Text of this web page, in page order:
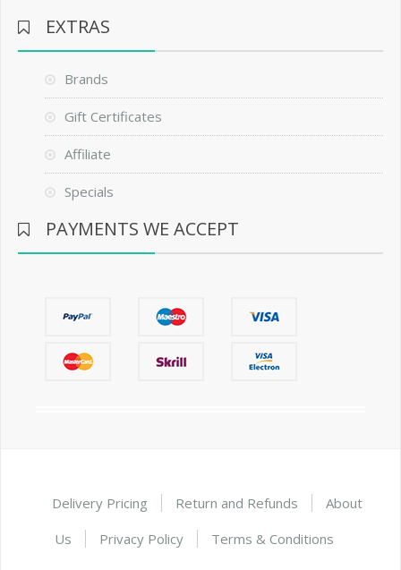
EXTRAS
Brands
Gift Certificates
Affiliate
Specials
PAYMENTS WE ACCEPT
Delivery Pricing Return and Refunds
About
Us
Privacy Policy Terms & Conditions